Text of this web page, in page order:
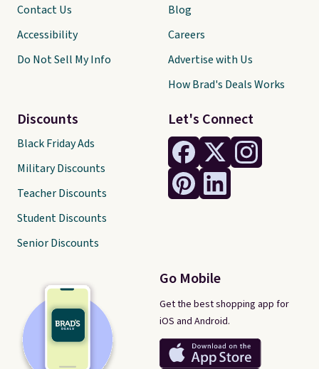
Let's Connect
Go Mobile
Get the best shopping app for
iOS and Android.
Contact Us
Accessibility
Do Not Sell My Info
Discounts
Black Friday Ads
Military Discounts
Teacher Discounts
Student Discounts
Senior Discounts
Blog
Careers
Advertise with Us
How Brad's Deals Works